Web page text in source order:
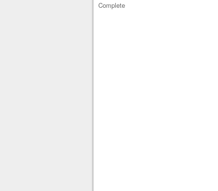
Post navigation
Complete